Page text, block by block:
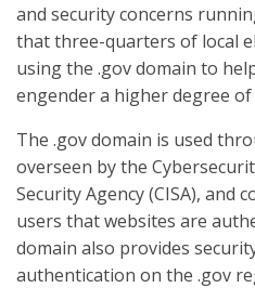
and security concerns
that three-quarters of local
using the .gov domain to
engender a higher degree
The .gov domain is used
overseen by the
Security Agency (CISA), and
users that websites are
domain also provides
authentication on the .gov